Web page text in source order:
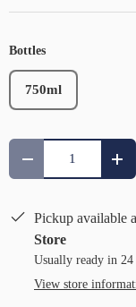
Bottles
750ml
Qty
Decrease quantity
Pickup available
Store
Usually ready in 24
View store